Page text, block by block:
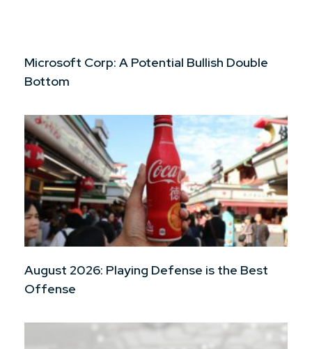
Microsoft Corp: A Potential Bullish Double
Bottom
August 2026: Playing Defense is the Best
Offense